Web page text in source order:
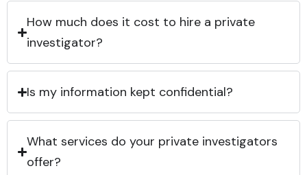
How much does it cost to hire a private
investigator?
Is my information kept confidential?
What services do your private investigators
offer?